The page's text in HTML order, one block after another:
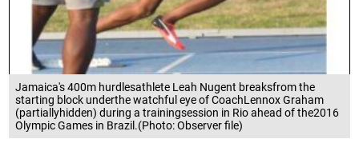
Jamaica's 400m hurdlesathlete Leah Nugent breaksfrom the
starting block underthe watchful eye of CoachLennox Graham
(partiallyhidden) during a trainingsession in Rio ahead of the2016
Olympic Games in Brazil.(Photo: Observer file)